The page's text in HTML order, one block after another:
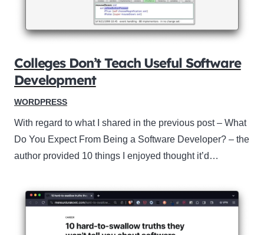
Colleges Don’t Teach Useful Software
Development
WORDPRESS
With regard to what I shared in the previous post – What
Do You Expect From Being a Software Developer? – the
author provided 10 things I enjoyed thought it’d…